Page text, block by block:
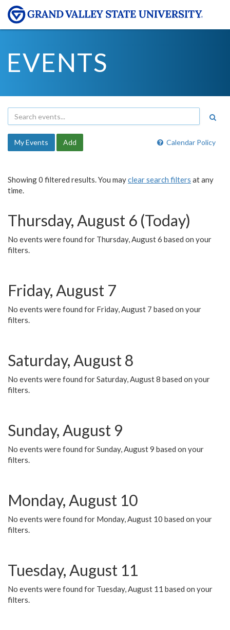
EVENTS
Calendar Policy
My Events Add
Showing 0 filtered results. You mayclear search filters at any
time.
Thursday, August 6 (Today)
No events were found for Thursday, August 6 based on your
filters.
Friday, August 7
No events were found for Friday, August 7 based on your
filters.
Saturday, August 8
No events were found for Saturday, August 8 based on your
filters.
Sunday, August 9
No events were found for Sunday, August 9 based on your
filters.
Monday, August 10
No events were found for Monday, August 10 based on your
filters.
Tuesday, August 11
No events were found for Tuesday, August 11 based on your
filters.